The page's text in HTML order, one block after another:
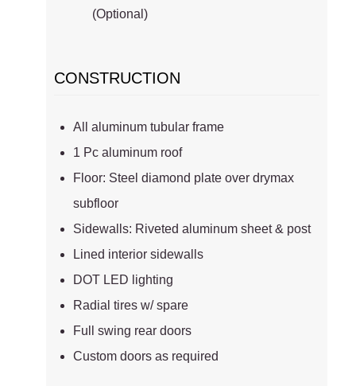
(Optional)
CONSTRUCTION
All aluminum tubular frame
1 Pc aluminum roof
Floor: Steel diamond plate over drymax
subfloor
Sidewalls: Riveted aluminum sheet & post
Lined interior sidewalls
DOT LED lighting
Radial tires w/ spare
Full swing rear doors
Custom doors as required